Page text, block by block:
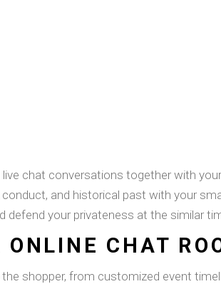
chat conversations together with
and historical past with your
your privateness at the similar
CHAT
shopper, from customized event